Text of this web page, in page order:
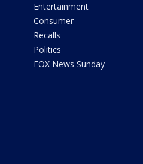
Entertainment
Consumer
Recalls
Politics
FOX News Sunday